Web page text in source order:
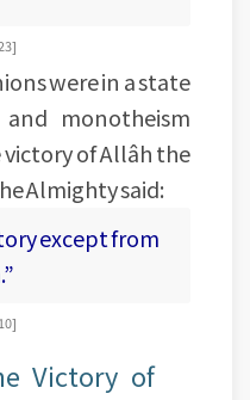
were in a state
monotheism
of Allâh the
Almighty said:
except from
Victory of